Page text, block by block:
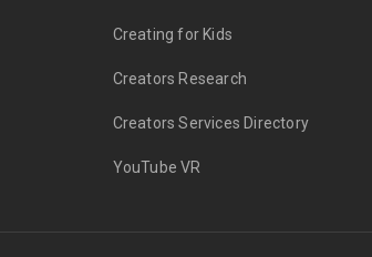
Creating for Kids
Creators Research
Creators Services Directory
YouTube VR